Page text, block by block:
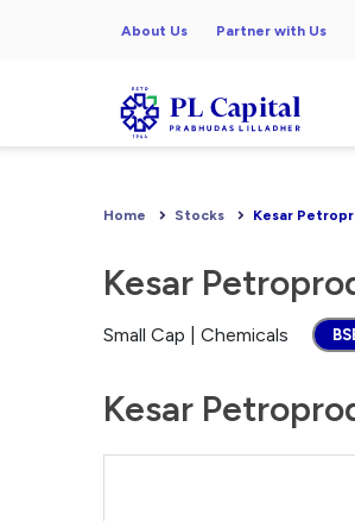
About Us Partner with Us
Home Stocks Kesar
Kesar
Small Cap | Chemicals
Kesar